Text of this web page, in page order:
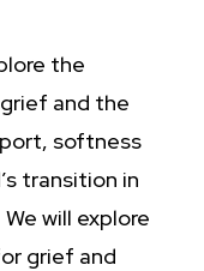
the
and the
softness
transition in
will explore
grief and